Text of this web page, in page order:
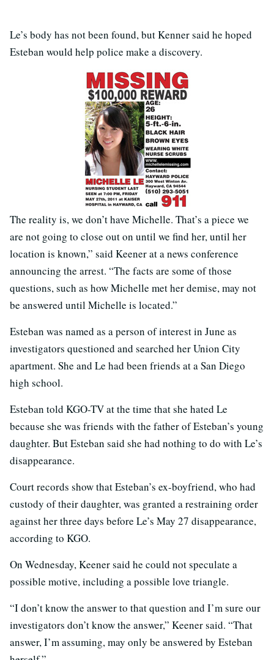
Le’s body has not been found, but Kenner said he hoped
Esteban would help police make a discovery.
The reality is, we don’t have Michelle. That’s a piece we
are not going to close out on until we find her, until her
location is known,” said Keener at a news conference
announcing the arrest. “The facts are some of those
questions, such as how Michelle met her demise, may not
be answered until Michelle is located.”
Esteban was named as a person of interest in June as
investigators questioned and searched her Union City
apartment. She and Le had been friends at a San Diego
high school.
Esteban told KGO-TV at the time that she hated Le
because she was friends with the father of Esteban’s young
daughter. But Esteban said she had nothing to do with Le’s
disappearance.
Court records show that Esteban’s ex-boyfriend, who had
custody of their daughter, was granted a restraining order
against her three days before Le’s May 27 disappearance,
according to KGO.
On Wednesday, Keener said he could not speculate a
possible motive, including a possible love triangle.
“I don’t know the answer to that question and I’m sure our
investigators don’t know the answer,” Keener said. “That
answer, I’m assuming, may only be answered by Esteban